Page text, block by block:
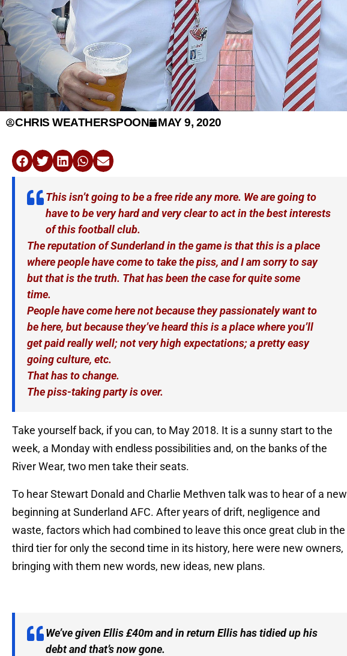
CHRIS WEATHERSPOON MAY 9, 2020
This isn’t going to be a free ride any more. We are going to
have to be very hard and very clear to act in the best interests
of this football club.
The reputation of Sunderland in the game is that this is a place
where people have come to take the piss, and I am sorry to say
but that is the truth. That has been the case for quite some
time.
People have come here not because they passionately want to
be here, but because they’ve heard this is a place where you’ll
get paid really well; not very high expectations; a pretty easy
going culture, etc.
That has to change.
The piss-taking party is over.
Take yourself back, if you can, to May 2018. It is a sunny start to the
week, a Monday with endless possibilities and, on the banks of the
River Wear, two men take their seats.
To hear Stewart Donald and Charlie Methven talk was to hear of a new
beginning at Sunderland AFC. After years of drift, negligence and
waste, factors which had combined to leave this once great club in the
third tier for only the second time in its history, here were new owners,
bringing with them new words, new ideas, new plans.
We’ve given Ellis £40m and in return Ellis has tidied up his
debt and that’s now gone.